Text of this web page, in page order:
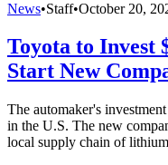
News•Staff•October 20,
Toyota to Invest
Start New
The automaker's
in the U.S. The new
local supply chain of